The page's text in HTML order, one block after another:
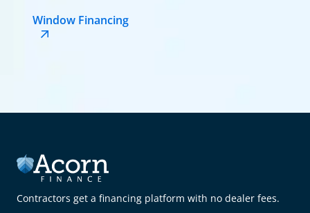
Window Financing
Contractors get a financing platform with no dealer fees.